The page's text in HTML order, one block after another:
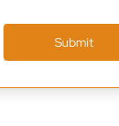
Submit